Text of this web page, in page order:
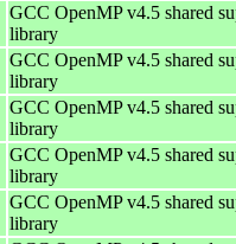
GCC OpenMP v4.5 shared
library
GCC OpenMP v4.5 shared
library
GCC OpenMP v4.5 shared
library
GCC OpenMP v4.5 shared
library
GCC OpenMP v4.5 shared
library